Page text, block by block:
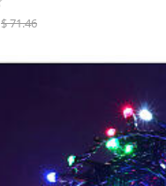
$ 71.46